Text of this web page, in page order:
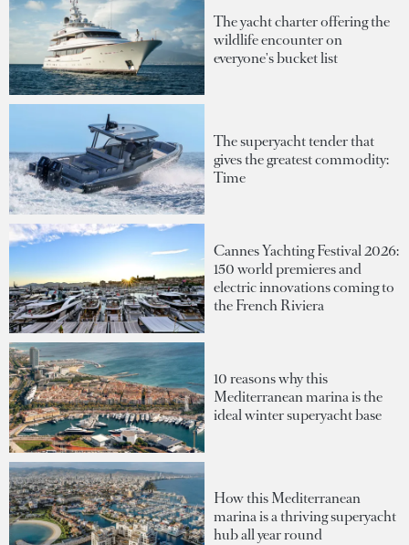
The yacht charter offering the
wildlife encounter on
everyone's bucket list
The superyacht tender that
gives the greatest commodity:
Time
Cannes Yachting Festival 2026:
150 world premieres and
electric innovations coming to
the French Riviera
10 reasons why this
Mediterranean marina is the
ideal winter superyacht base
How this Mediterranean
marina is a thriving superyacht
hub all year round